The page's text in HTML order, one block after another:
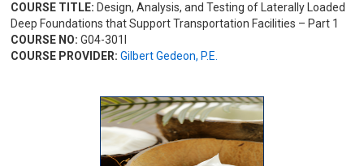
COURSE TITLE: Design, Analysis, and Testing of Laterally Loaded
Deep Foundations that Support Transportation Facilities – Part 1
COURSE NO: G04-301I
COURSE PROVIDER: Gilbert Gedeon, P.E.